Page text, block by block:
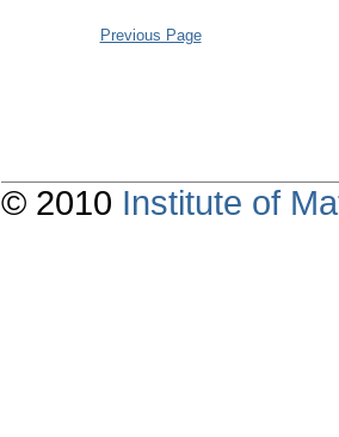
Previous Page
© 2010 Institute of